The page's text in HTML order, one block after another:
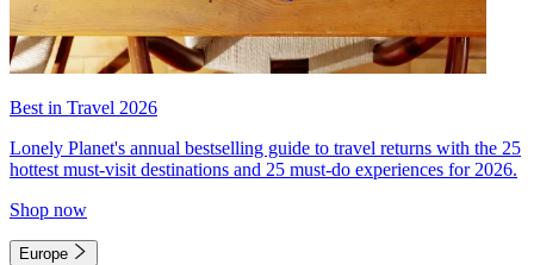
Best in Travel 2026
Lonely Planet's annual bestselling guide to travel returns with the 25
hottest must-visit destinations and 25 must-do experiences for 2026.
Shop now
Europe